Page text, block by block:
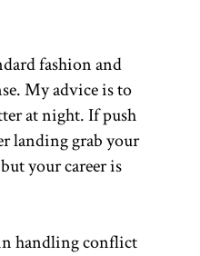
fashion and
My advice is to
at night. If push
landing grab your
your career is
handling conflict